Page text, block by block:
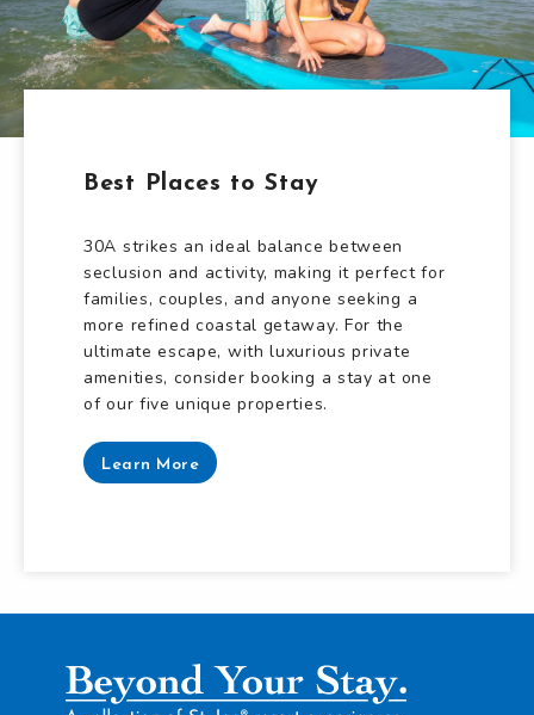
Best Places to Stay
30A strikes an ideal balance between
seclusion and activity, making it perfect for
families, couples, and anyone seeking a
more refined coastal getaway. For the
ultimate escape, with luxurious private
amenities, consider booking a stay at one
of our five unique properties.
Learn More